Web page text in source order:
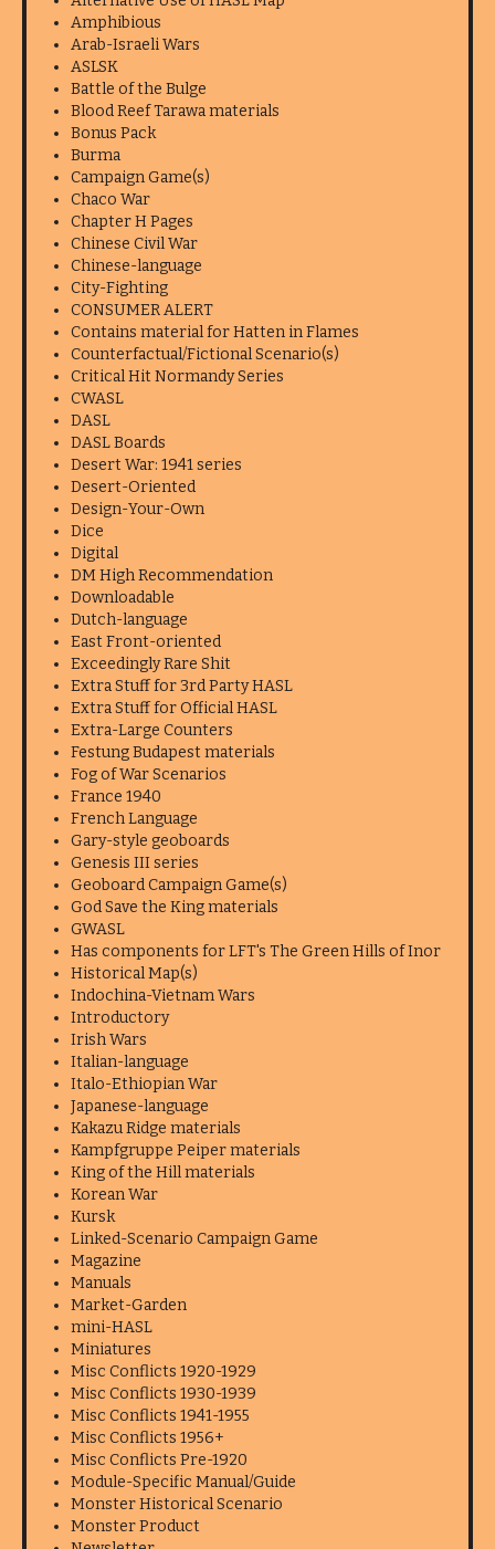
Amphibious
Arab-Israeli Wars
ASLSK
Battle of the Bulge
Blood Reef Tarawa materials
Bonus Pack
Burma
Campaign Game(s)
Chaco War
Chapter H Pages
Chinese Civil War
Chinese-language
City-Fighting
CONSUMER ALERT
Contains material for Hatten in Flames
Counterfactual/Fictional Scenario(s)
Critical Hit Normandy Series
CWASL
DASL
DASL Boards
Desert War: 1941 series
Desert-Oriented
Design-Your-Own
Dice
Digital
DM High Recommendation
Downloadable
Dutch-language
East Front-oriented
Exceedingly Rare Shit
Extra Stuff for 3rd Party HASL
Extra Stuff for Official HASL
Extra-Large Counters
Festung Budapest materials
Fog of War Scenarios
France 1940
French Language
Gary-style geoboards
Genesis III series
Geoboard Campaign Game(s)
God Save the King materials
GWASL
Has components for LFT's The Green Hills of Inor
Historical Map(s)
Indochina-Vietnam Wars
Introductory
Irish Wars
Italian-language
Italo-Ethiopian War
Japanese-language
Kakazu Ridge materials
Kampfgruppe Peiper materials
King of the Hill materials
Korean War
Kursk
Linked-Scenario Campaign Game
Magazine
Manuals
Market-Garden
mini-HASL
Miniatures
Misc Conflicts 1920-1929
Misc Conflicts 1930-1939
Misc Conflicts 1941-1955
Misc Conflicts 1956+
Misc Conflicts Pre-1920
Module-Specific Manual/Guide
Monster Historical Scenario
Monster Product